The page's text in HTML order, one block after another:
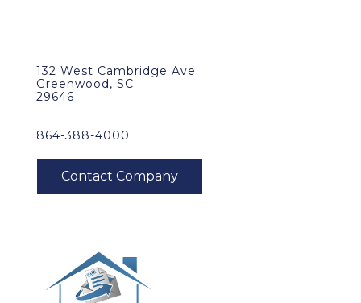
132 West Cambridge Ave
Greenwood, SC
29646
864-388-4000